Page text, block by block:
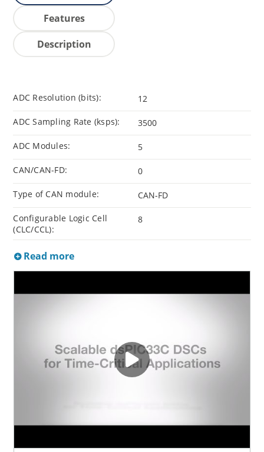
Features
Description
ADC Resolution (bits): 12
ADC Sampling Rate (ksps): 3500
ADC Modules: 5
CAN/CAN-FD: 0
Type of CAN module: CAN-FD
Configurable Logic Cell
(CLC/CCL):
8
Read more